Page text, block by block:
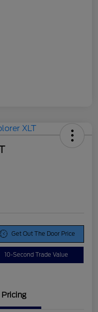
Get Out The Door Price
10-Second Trade Value
Pricing